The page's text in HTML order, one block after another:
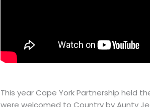
This year Cape York Partnership held
were welcomed to Country by Aunty